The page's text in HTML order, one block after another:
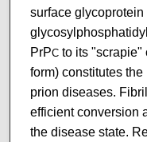
surface
PrPCto its "scrapie"
form) constitutes
prion diseases.
efficient conversion
the disease state.